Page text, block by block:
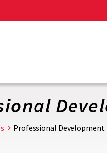
Professional Development